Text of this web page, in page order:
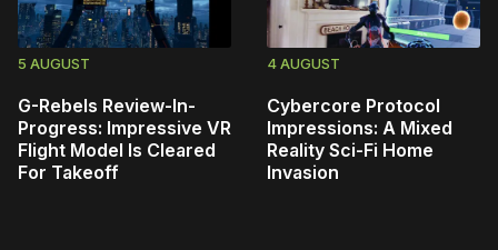
5 AUGUST
G-Rebels Review-In-
Progress: Impressive VR
Flight Model Is Cleared
For Takeoff
4 AUGUST
Cybercore Protocol
Impressions: A Mixed
Reality Sci-Fi Home
Invasion